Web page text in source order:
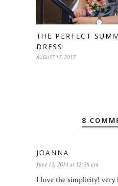
THE PERFECT
DRESS
AUGUST 17, 2017
8
JOANNA
June 13, 2014 at 12:58 am
I love the simplicity! very